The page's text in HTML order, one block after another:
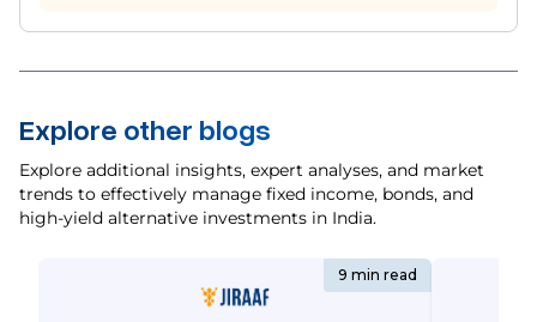
Explore other blogs
Explore additional insights, expert analyses, and market
trends to effectively manage fixed income, bonds, and
high-yield alternative investments in India.
9 min read